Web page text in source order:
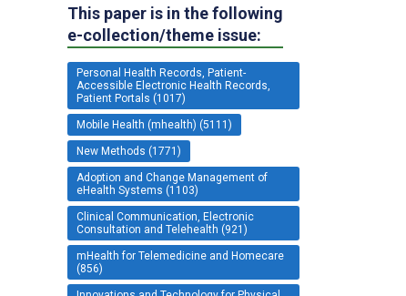
This paper is in the following
e-collection/theme issue:
Personal Health Records, Patient-
Accessible Electronic Health Records,
Patient Portals (1017)
Mobile Health (mhealth) (5111)
New Methods (1771)
Adoption and Change Management of
eHealth Systems (1103)
Clinical Communication, Electronic
Consultation and Telehealth (921)
mHealth for Telemedicine and Homecare
(856)